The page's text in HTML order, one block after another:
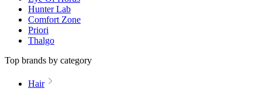
Hunter Lab
Comfort Zone
Priori
Thalgo
Top brands by category
Hair